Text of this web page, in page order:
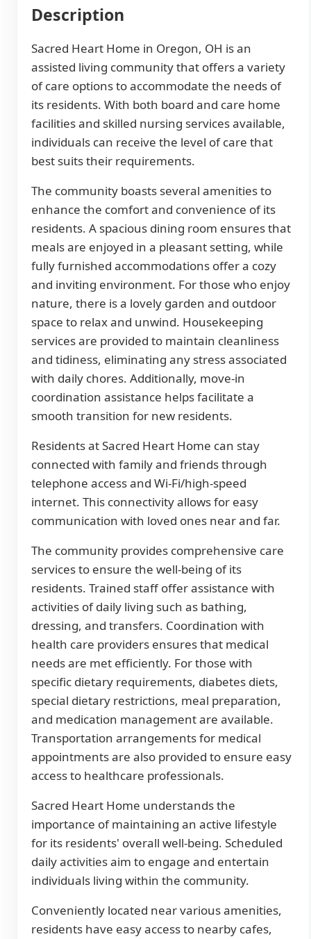
Description
Sacred Heart Home in Oregon, OH is an
assisted living community that offers a variety
of care options to accommodate the needs of
its residents. With both board and care home
facilities and skilled nursing services available,
individuals can receive the level of care that
best suits their requirements.
The community boasts several amenities to
enhance the comfort and convenience of its
residents. A spacious dining room ensures that
meals are enjoyed in a pleasant setting, while
fully furnished accommodations offer a cozy
and inviting environment. For those who enjoy
nature, there is a lovely garden and outdoor
space to relax and unwind. Housekeeping
services are provided to maintain cleanliness
and tidiness, eliminating any stress associated
with daily chores. Additionally, move-in
coordination assistance helps facilitate a
smooth transition for new residents.
Residents at Sacred Heart Home can stay
connected with family and friends through
telephone access and Wi-Fi/high-speed
internet. This connectivity allows for easy
communication with loved ones near and far.
The community provides comprehensive care
services to ensure the well-being of its
residents. Trained staff offer assistance with
activities of daily living such as bathing,
dressing, and transfers. Coordination with
health care providers ensures that medical
needs are met efficiently. For those with
specific dietary requirements, diabetes diets,
special dietary restrictions, meal preparation,
and medication management are available.
Transportation arrangements for medical
appointments are also provided to ensure easy
access to healthcare professionals.
Sacred Heart Home understands the
importance of maintaining an active lifestyle
for its residents' overall well-being. Scheduled
daily activities aim to engage and entertain
individuals living within the community.
Conveniently located near various amenities,
residents have easy access to nearby cafes,